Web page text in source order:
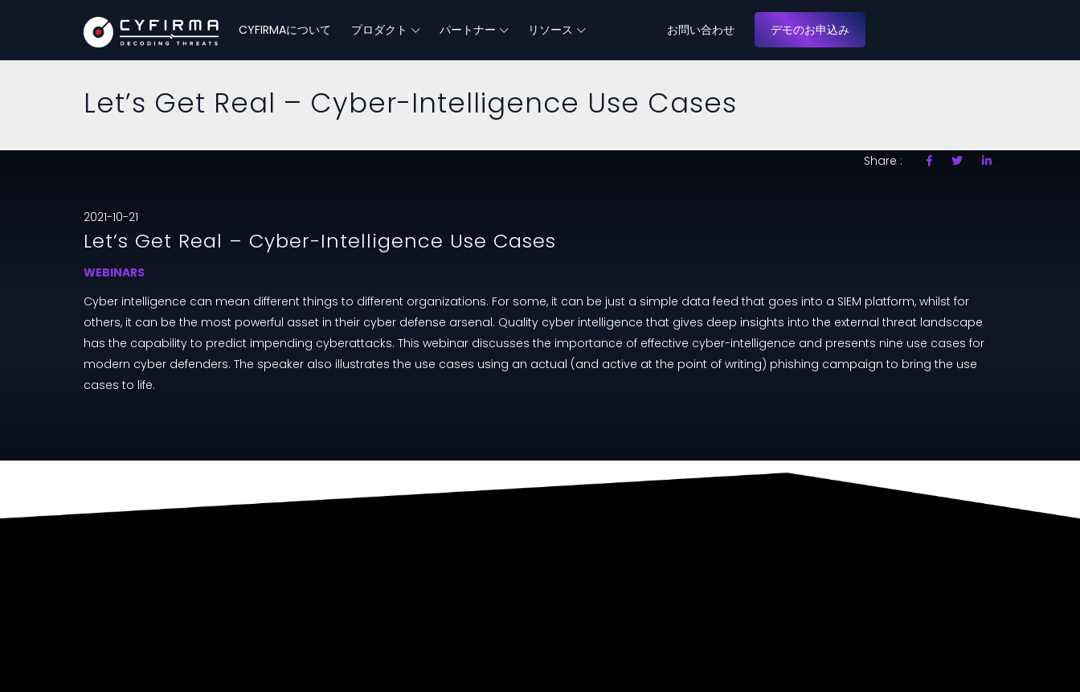
CYFIRMAについて プロダクト パートナー リソース デモのお申込み
お問い合わせ
Let’s Get Real – Cyber-Intelligence Use Cases
Share :
2021-10-21
Let’s Get Real – Cyber-Intelligence Use Cases
WEBINARS
Cyber intelligence can mean different things to different organizations. For some, it can be just a simple data feed that goes into a SIEM platform, whilst for
others, it can be the most powerful asset in their cyber defense arsenal. Quality cyber intelligence that gives deep insights into the external threat landscape
has the capability to predict impending cyberattacks. This webinar discusses the importance of effective cyber-intelligence and presents nine use cases for
modern cyber defenders. The speaker also illustrates the use cases using an actual (and active at the point of writing) phishing campaign to bring the use
cases to life.